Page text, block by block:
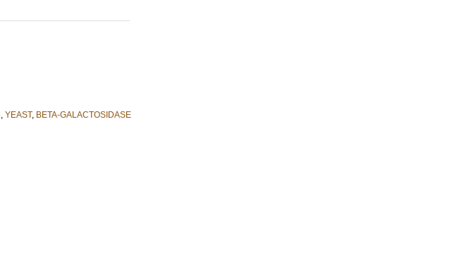
, YEAST, BETA-GALACTOSIDASE